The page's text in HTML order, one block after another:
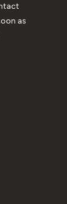
as